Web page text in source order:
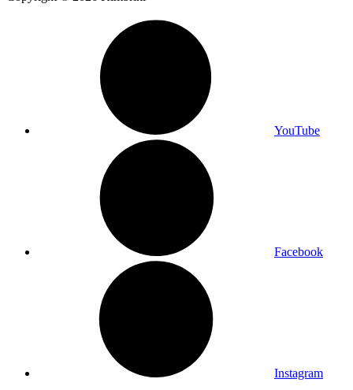
YouTube
Facebook
Instagram